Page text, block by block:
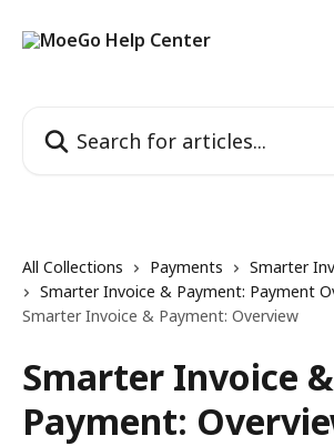
All Collections Payments
Smarter
Smarter Invoice & Payment: Payment
Smarter Invoice & Payment: Overview
Smarter Invoice &
Payment: